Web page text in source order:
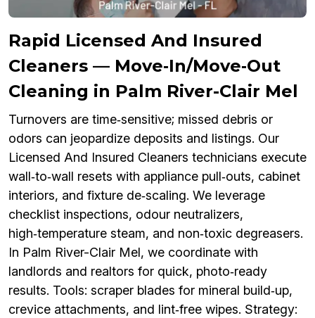
Rapid Licensed And Insured
Cleaners — Move‑In/Move‑Out
Cleaning in Palm River-Clair Mel
Turnovers are time‑sensitive; missed debris or
odors can jeopardize deposits and listings. Our
Licensed And Insured Cleaners technicians execute
wall‑to‑wall resets with appliance pull‑outs, cabinet
interiors, and fixture de‑scaling. We leverage
checklist inspections, odour neutralizers,
high‑temperature steam, and non‑toxic degreasers.
In Palm River-Clair Mel, we coordinate with
landlords and realtors for quick, photo‑ready
results. Tools: scraper blades for mineral build‑up,
crevice attachments, and lint‑free wipes. Strategy: